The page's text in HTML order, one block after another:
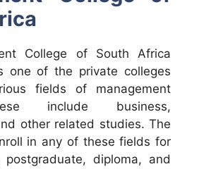
College of South Africa
one of the private colleges
fields of management
include business,
other related studies. The
in any of these fields for
postgraduate, diploma, and